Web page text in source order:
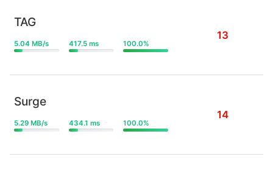
TAG
5.04 MB/s 417.5 ms 100.0%
13
Surge
5.29 MB/s 434.1 ms 100.0%
14